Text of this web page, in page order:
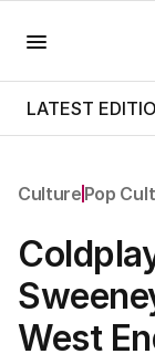
LATEST
Culture Pop
Film
TV
Music
Pop Culture
West